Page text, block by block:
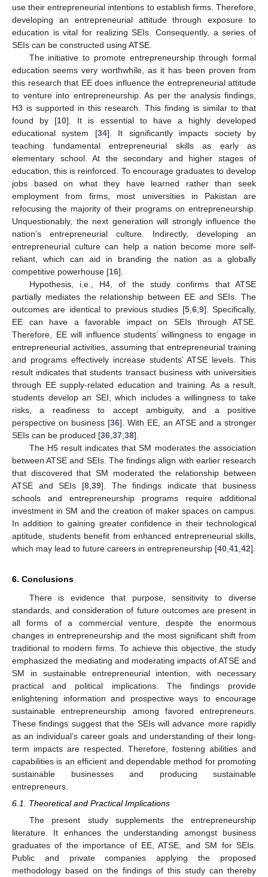
use their entrepreneurial intentions to establish firms. Therefore,
developing an entrepreneurial attitude through exposure to
education is vital for realizing SEIs. Consequently, a series of
SEIs can be constructed using ATSE.
The initiative to promote entrepreneurship through formal
education seems very worthwhile, as it has been proven from
this research that EE does influence the entrepreneurial attitude
to venture into entrepreneurship. As per the analysis findings,
H3 is supported in this research. This finding is similar to that
found by [10]. It is essential to have a highly developed
educational system [34]. It significantly impacts society by
teaching fundamental entrepreneurial skills as early as
elementary school. At the secondary and higher stages of
education, this is reinforced. To encourage graduates to develop
jobs based on what they have learned rather than seek
employment from firms, most universities in Pakistan are
refocusing the majority of their programs on entrepreneurship.
Unquestionably, the next generation will strongly influence the
nation’s entrepreneurial culture. Indirectly, developing an
entrepreneurial culture can help a nation become more self-
reliant, which can aid in branding the nation as a globally
competitive powerhouse [16].
Hypothesis, i.e., H4, of the study confirms that ATSE
partially mediates the relationship between EE and SEIs. The
outcomes are identical to previous studies [5, 6, 9]. Specifically,
EE can have a favorable impact on SEIs through ATSE.
Therefore, EE will influence students’ willingness to engage in
entrepreneurial activities, assuming that entrepreneurial training
and programs effectively increase students’ ATSE levels. This
result indicates that students transact business with universities
through EE supply-related education and training. As a result,
students develop an SEI, which includes a willingness to take
risks, a readiness to accept ambiguity, and a positive
perspective on business [36]. With EE, an ATSE and a stronger
SEIs can be produced [36 37 38].
The H5 result indicates that SM moderates the association
between ATSE and SEIs. The findings align with earlier research
that discovered that SM moderated the relationship between
ATSE and SEIs [8, 39]. The findings indicate that business
schools and entrepreneurship programs require additional
investment in SM and the creation of maker spaces on campus.
In addition to gaining greater confidence in their technological
aptitude, students benefit from enhanced entrepreneurial skills,
which may lead to future careers in entrepreneurship [40 41 42].
6. Conclusions
There is evidence that purpose, sensitivity to diverse
standards, and consideration of future outcomes are present in
all forms of a commercial venture, despite the enormous
changes in entrepreneurship and the most significant shift from
traditional to modern firms. To achieve this objective, the study
emphasized the mediating and moderating impacts of ATSE and
SM in sustainable entrepreneurial intention, with necessary
practical and political implications. The findings provide
enlightening information and prospective ways to encourage
sustainable entrepreneurship among favored entrepreneurs.
These findings suggest that the SEIs will advance more rapidly
as an individual’s career goals and understanding of their long-
term impacts are respected. Therefore, fostering abilities and
capabilities is an efficient and dependable method for promoting
sustainable businesses and producing sustainable
entrepreneurs.
6.1. Theoretical and Practical Implications
The present study supplements the entrepreneurship
literature. It enhances the understanding amongst business
graduates of the importance of EE, ATSE, and SM for SEIs.
Public and private companies applying the proposed
methodology based on the findings of this study can thereby